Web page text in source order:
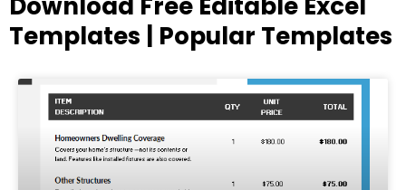
Templates | Popular Templates
PagePagePagePagePage